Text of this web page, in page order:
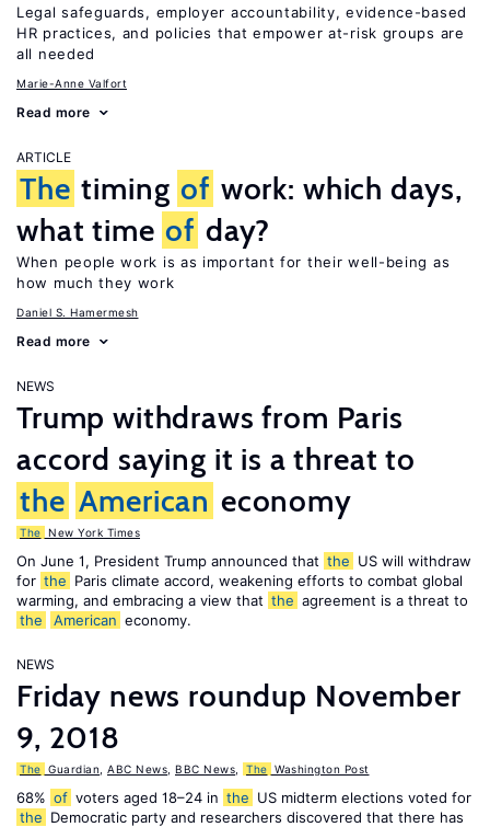
Legal safeguards, employer accountability, evidence-based
HR practices, and policies that empower at-risk groups are
all needed
Marie-Anne Valfort
Read more
ARTICLE
The timing of work: which days,
what time of day?
When people work is as important for their well-being as
how much they work
Daniel S. Hamermesh
Read more
NEWS
Trump withdraws from Paris
accord saying it is a threat to
the American economy
The New York Times
On June 1, President Trump announced that the US will withdraw
for the Paris climate accord, weakening efforts to combat global
warming, and embracing a view that the agreement is a threat to
the
American economy.
NEWS
Friday news roundup November
9, 2018
The Guardian ABC News BBC News The Washington Post
68% of voters aged 18–24 in the US midterm elections voted for
the Democratic party and researchers discovered that there has